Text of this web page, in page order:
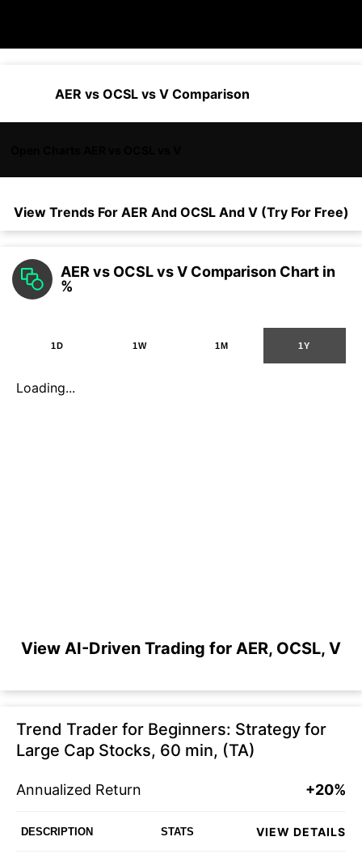
AER vs OCSL vs V Comparison
View Trends For AER And OCSLAnd V (Try For Free)
AER vs OCSL vs V Comparison Chart in
%
1D 1W 1M 1Y
Loading...
View AI-Driven Trading for AER, OCSL, V
Trend Trader for Beginners: Strategy for
Large Cap Stocks, 60 min, (TA)
Annualized Return +20%
DESCRIPTION STATS VIEW DETAILS